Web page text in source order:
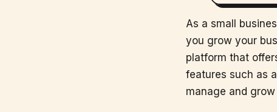
As a small
you grow your
platform that
features such as
manage and